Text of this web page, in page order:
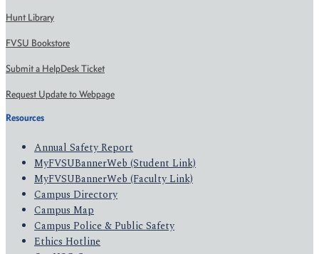
Hunt Library
FVSU Bookstore
Submit a HelpDesk Ticket
Request Update to Webpage
Resources
Annual Safety Report
MyFVSUBannerWeb (Student Link)
MyFVSUBannerWeb (Faculty Link)
Campus Directory
Campus Map
Campus Police & Public Safety
Ethics Hotline